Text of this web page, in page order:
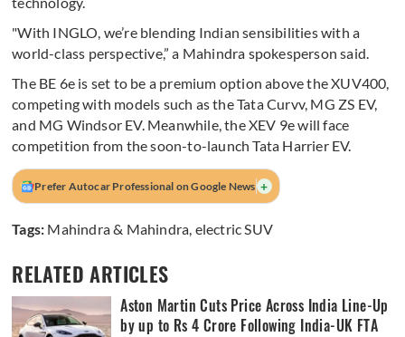
"With INGLO, we’re blending Indian sensibilities with a
world-class perspective,” a Mahindra spokesperson said.
The BE 6e is set to be a premium option above the XUV400,
competing with models such as the Tata Curvv, MG ZS EV,
and MG Windsor EV. Meanwhile, the XEV 9e will face
competition from the soon-to-launch Tata Harrier EV.
Prefer Autocar Professional on Google News +
Tags: Mahindra & Mahindra, electric SUV
RELATED ARTICLES
Aston Martin Cuts Price Across India Line-Up
by up to Rs 4 Crore Following India-UK FTA